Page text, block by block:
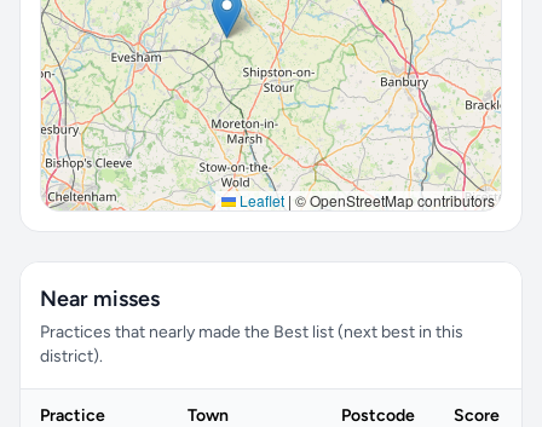
Leaflet | © OpenStreetMap contributors
Near misses
Practices that nearly made the Best list (next best in this
district).
Practice Town Postcode Score